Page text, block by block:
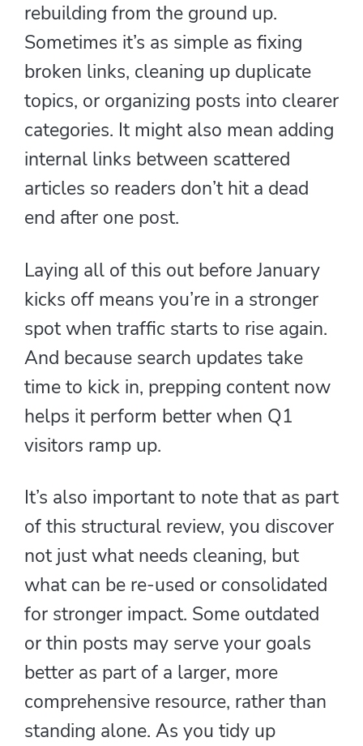
rebuilding from the ground up.
Sometimes it’s as simple as fixing
broken links, cleaning up duplicate
topics, or organizing posts into clearer
categories. It might also mean adding
internal links between scattered
articles so readers don’t hit a dead
end after one post.
Laying all of this out before January
kicks off means you’re in a stronger
spot when traffic starts to rise again.
And because search updates take
time to kick in, prepping content now
helps it perform better when Q1
visitors ramp up.
It’s also important to note that as part
of this structural review, you discover
not just what needs cleaning, but
what can be re-used or consolidated
for stronger impact. Some outdated
or thin posts may serve your goals
better as part of a larger, more
comprehensive resource, rather than
standing alone. As you tidy up